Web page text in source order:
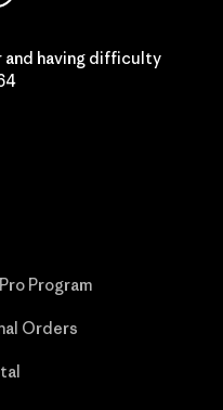
and having difficulty
Program
Orders